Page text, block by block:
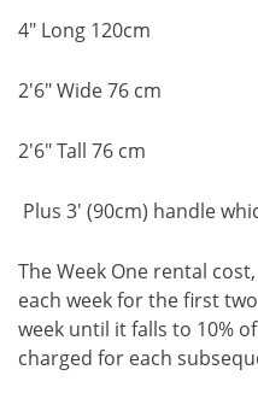
4" Long 120cm
2'6" Wide 76 cm
2'6" Tall 76 cm
Plus 3' (90cm) handle
The Week One rental
each week for the first
week until it falls to 10%
charged for each